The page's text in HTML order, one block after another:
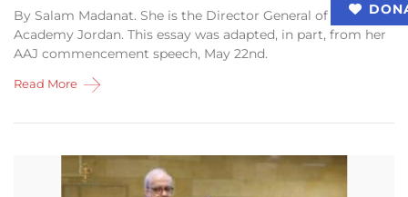
By Salam Madanat. She is the Director General of Alliance
Academy Jordan. This essay was adapted, in part, from her
AAJ commencement speech, May 22nd.
Read More